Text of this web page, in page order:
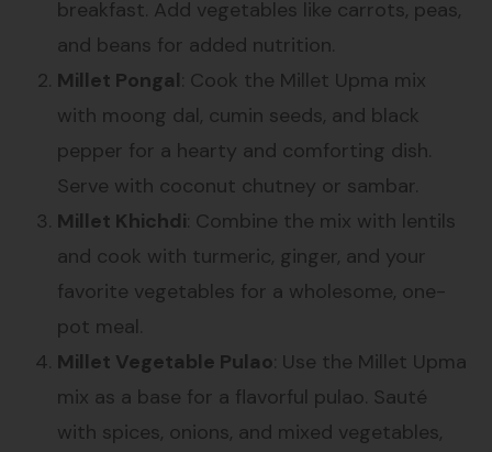
breakfast. Add vegetables like carrots, peas,
and beans for added nutrition.
Millet Pongal : Cook the Millet Upma mix
with moong dal, cumin seeds, and black
pepper for a hearty and comforting dish.
Serve with coconut chutney or sambar.
Millet Khichdi : Combine the mix with lentils
and cook with turmeric, ginger, and your
favorite vegetables for a wholesome, one-
pot meal.
Millet Vegetable Pulao : Use the Millet Upma
mix as a base for a flavorful pulao. Sauté
with spices, onions, and mixed vegetables,